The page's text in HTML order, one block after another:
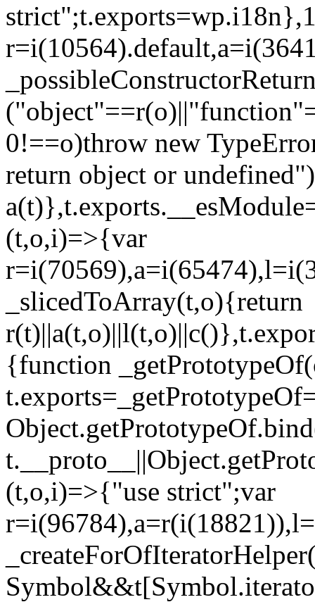
0!==o)throw new
return object or
(t,o,i)=>{var
_slicedToArray(t,o){return
{function
(t,o,i)=>{"use strict";var